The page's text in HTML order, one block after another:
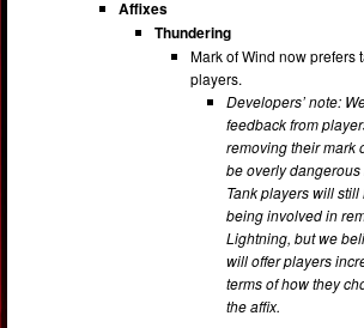
Affixes
Thundering
Mark of Wind now prefers
players.
Developers’ note:
feedback from
removing their mark
be overly
Tank players will
being involved in
Lightning, but we
will offer players
terms of how they
the affix.